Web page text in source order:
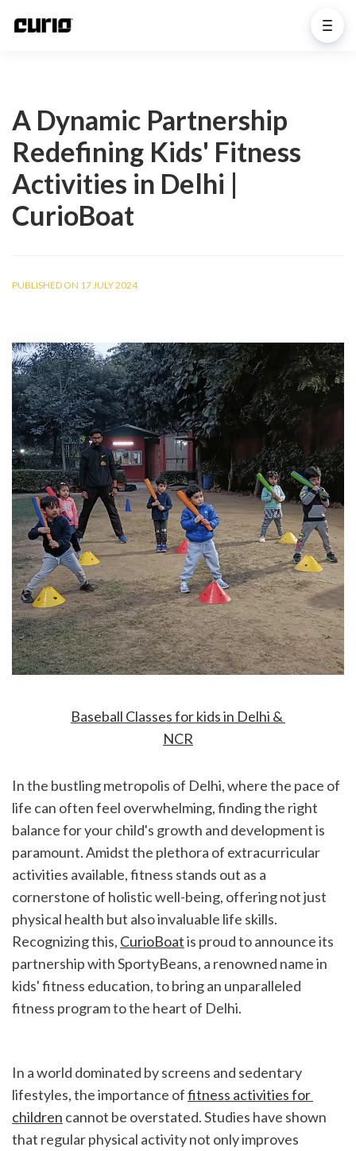
A Dynamic Partnership
Redefining Kids' Fitness
Activities in Delhi |
CurioBoat
PUBLISHED ON 17 JULY 2024
Baseball Classes for kids in Delhi &
NCR
In the bustling metropolis of Delhi, where the pace of
life can often feel overwhelming, finding the right
balance for your child's growth and development is
paramount. Amidst the plethora of extracurricular
activities available, fitness stands out as a
cornerstone of holistic well-being, offering not just
physical health but also invaluable life skills.
Recognizing this, CurioBoat is proud to announce its
partnership with SportyBeans, a renowned name in
kids' fitness education, to bring an unparalleled
fitness program to the heart of Delhi.
In a world dominated by screens and sedentary
lifestyles, the importance of fitness activities for
children cannot be overstated. Studies have shown
that regular physical activity not only improves